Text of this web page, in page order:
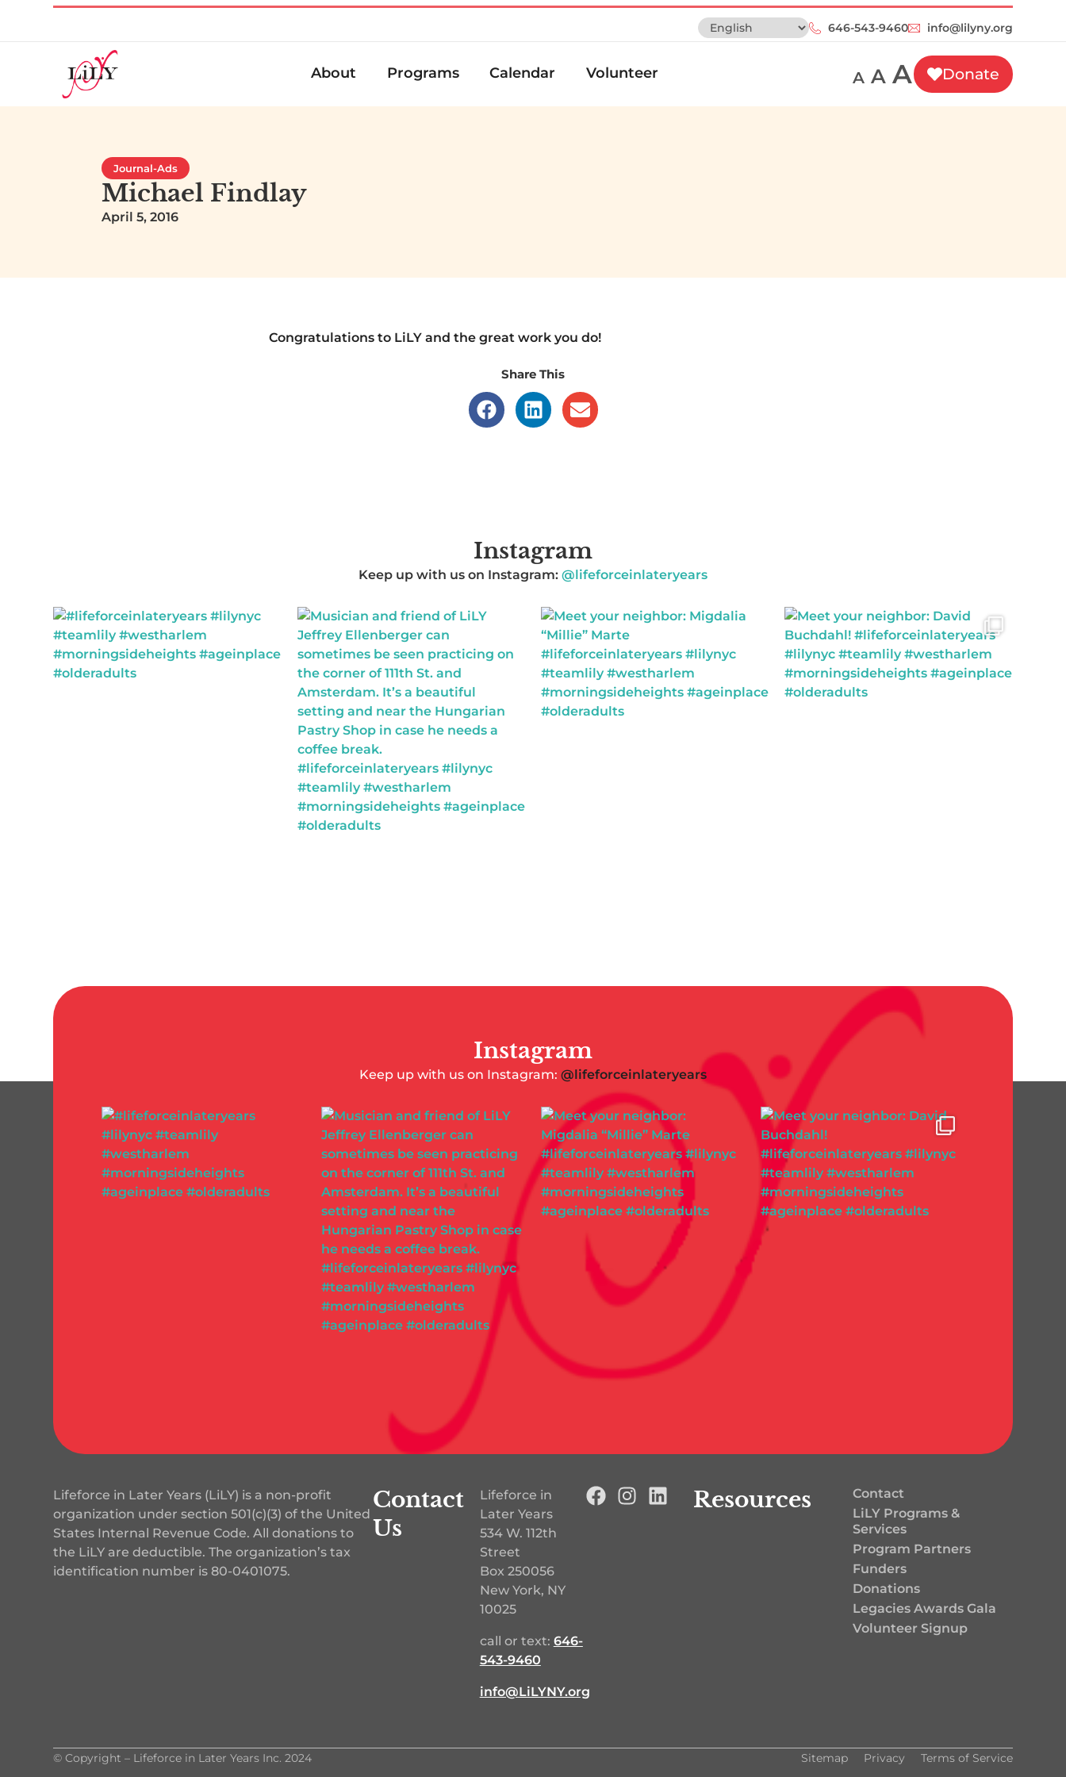
646-543-9460‬ info@lilyny.org
About Programs Calendar Volunteer A A A Donate
Journal-Ads
Michael Findlay
April 5, 2016
Congratulations to LiLY and the great work you do!
Share This
Instagram
Keep up with us on Instagram: @lifeforceinlateryears
Instagram
Keep up with us on Instagram: @lifeforceinlateryears
Lifeforce in Later Years (LiLY) is a non-profit
organization under section 501(c)(3) of the United
States Internal Revenue Code. All donations to
the LiLY are deductible. The organization’s tax
identification number is 80-0401075.
Contact
Us
Lifeforce in
Later Years
534 W. 112th
Street
Box 250056
New York, NY
10025
call or text: 646-
543-9460‬
info@LiLYNY.org
Resources
Contact
LiLY Programs &
Services
Program Partners
Funders
Donations
Legacies Awards Gala
Volunteer Signup
© Copyright – Lifeforce in Later Years Inc. 2024 Sitemap Privacy Terms of Service